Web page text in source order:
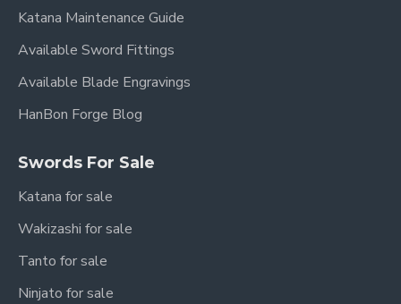
Katana Maintenance Guide
Available Sword Fittings
Available Blade Engravings
HanBon Forge Blog
Swords For Sale
Katana for sale
Wakizashi for sale
Tanto for sale
Ninjato for sale